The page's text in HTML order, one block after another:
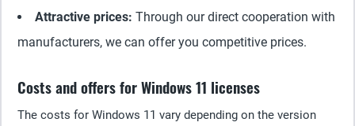
Attractive prices: Through our direct cooperation with
manufacturers, we can offer you competitive prices.
Costs and offers for Windows 11 licenses
The costs for Windows 11 vary depending on the version